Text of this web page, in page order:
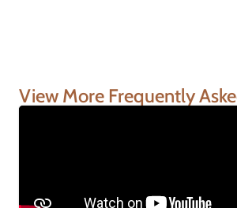
View More Frequently